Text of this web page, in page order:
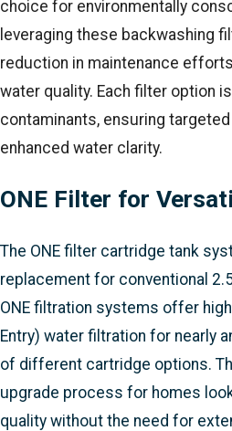
choice for environmentally
leveraging these backwashing
reduction in maintenance
water quality. Each filter option
contaminants, ensuring
enhanced water clarity.
ONE Filter for
The ONE filter cartridge tank
replacement for conventional
ONE filtration systems offer
Entry) water filtration for nearly
of different cartridge options.
upgrade process for homes
quality without the need for